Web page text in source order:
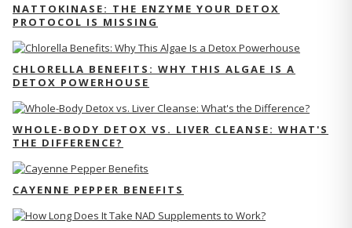
NATTOKINASE: THE ENZYME YOUR DETOX
PROTOCOL IS MISSING
CHLORELLA BENEFITS: WHY THIS ALGAE IS A
DETOX POWERHOUSE
WHOLE-BODY DETOX VS. LIVER CLEANSE: WHAT'S
THE DIFFERENCE?
CAYENNE PEPPER BENEFITS